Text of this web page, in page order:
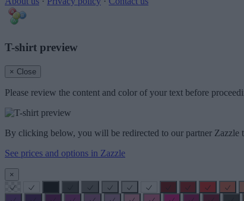
T-shirt preview
× Close
Please review the content and color of your text before
By clicking below, you will be redirected to our partner Zazzle
See prices and options in Zazzle
×